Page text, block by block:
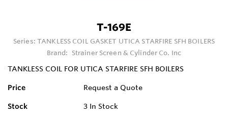
T-169E
Series: TANKLESS COIL GASKET UTICA STARFIRE SFH BOILERS
Brand:
Strainer Screen & Cylinder Co. Inc
TANKLESS COIL FOR UTICA STARFIRE SFH BOILERS
Price Request a Quote
Stock 3 In Stock